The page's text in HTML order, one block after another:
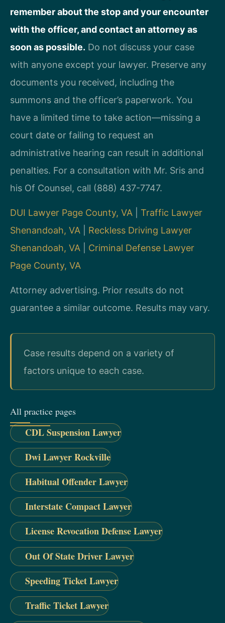
remember about the stop and your encounter
with the officer, and contact an attorney as
soon as possible. Do not discuss your case
with anyone except your lawyer. Preserve any
documents you received, including the
summons and the officer’s paperwork. You
have a limited time to take action—missing a
court date or failing to request an
administrative hearing can result in additional
penalties. For a consultation with Mr. Sris and
his Of Counsel, call (888) 437-7747.
DUI Lawyer Page County, VA
Traffic Lawyer
Shenandoah, VA
Reckless Driving Lawyer
Shenandoah, VA
Criminal Defense Lawyer
Page County, VA
Attorney advertising. Prior results do not
guarantee a similar outcome. Results may vary.
Case results depend on a variety of
factors unique to each case.
All practice pages
CDL Suspension Lawyer
Dwi Lawyer Rockville
Habitual Offender Lawyer
Interstate Compact Lawyer
License Revocation Defense Lawyer
Out Of State Driver Lawyer
Speeding Ticket Lawyer
Traffic Ticket Lawyer